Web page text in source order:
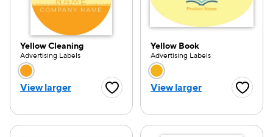
Yellow Cleaning
Advertising Labels
Choose a color option
View larger Favorite Button
Yellow Book
Advertising Labels
Choose a color
View larger